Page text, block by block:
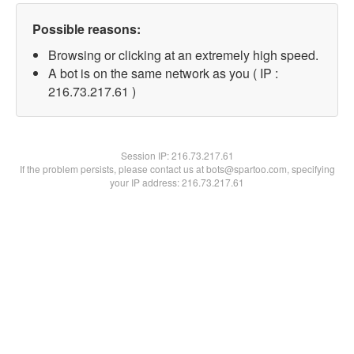
Possible reasons:
Browsing or clicking at an extremely high speed.
A bot is on the same network as you ( IP :
216.73.217.61 )
Session IP:216.73.217.61
If the problem persists, please contact us at bots@spartoo.com, specifying
your IP address: 216.73.217.61